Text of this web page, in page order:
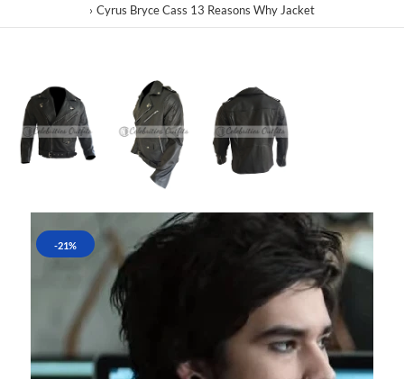
Cyrus Bryce Cass 13 Reasons Why Jacket
-21%